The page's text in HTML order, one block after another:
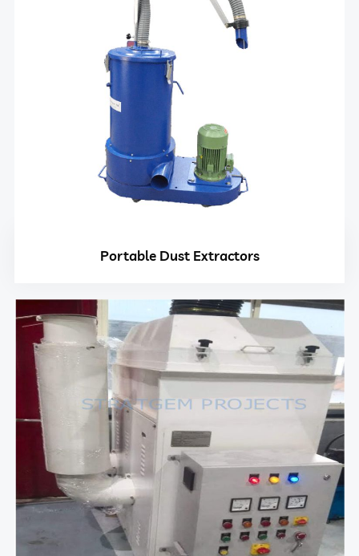
Portable Dust Extractors